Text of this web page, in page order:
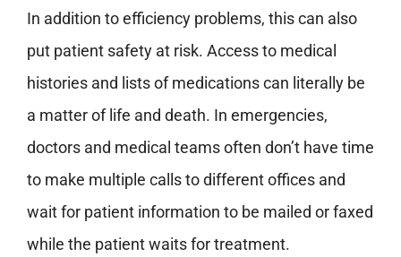
In addition to efficiency problems, this can also
put patient safety at risk. Access to medical
histories and lists of medications can literally be
a matter of life and death. In emergencies,
doctors and medical teams often don’t have time
to make multiple calls to different offices and
wait for patient information to be mailed or faxed
while the patient waits for treatment.